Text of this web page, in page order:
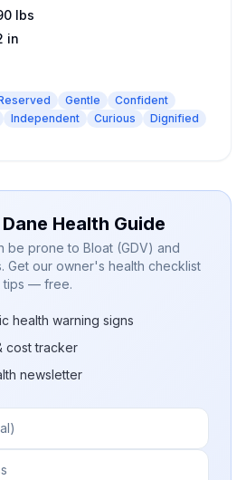
lbs
in
Gentle
Confident
Independent Curious
Dignified
Health Guide
be prone to Bloat (GDV) and
Get our owner's health checklist
tips — free.
health warning signs
cost tracker
newsletter